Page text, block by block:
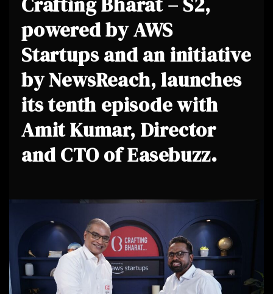
powered by AWS
Startups and an initiative
by NewsReach, launches
its tenth episode with
Amit Kumar, Director
and CTO of Easebuzz.